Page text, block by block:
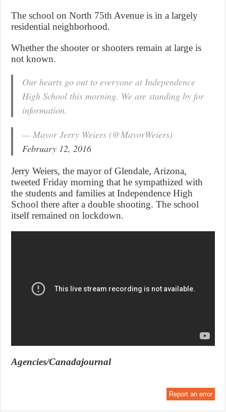
The school on North 75th Avenue is in a largely
residential neighborhood.
Whether the shooter or shooters remain at large is
not known.
Our hearts go out to everyone at Independence
High School this morning. We are standing by for
information.
— Mayor Jerry Weiers (@MayorWeiers)
February 12, 2016
Jerry Weiers, the mayor of Glendale, Arizona,
tweeted Friday morning that he sympathized with
the students and families at Independence High
School there after a double shooting. The school
itself remained on lockdown.
Agencies/Canadajournal
Report an error